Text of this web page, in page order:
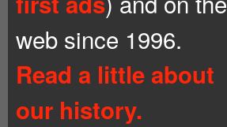
web since 1996.
Read a little about
our history.